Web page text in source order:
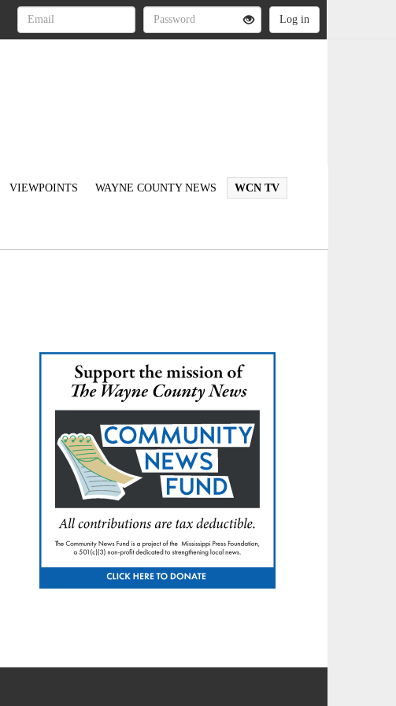
VIEWPOINTS WAYNE COUNTY NEWS WCN TV